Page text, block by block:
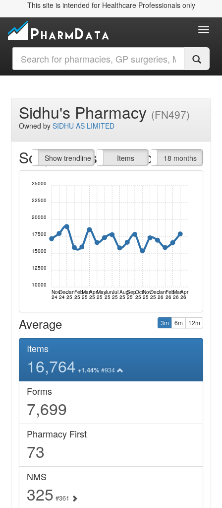
This site is intended for Healthcare Professionals only
Sidhu's Pharmacy (FN497)
Owned bySIDHU AS LIMITED
Script Items claimed
Show trendline
Prof. Fees Items
All Time 18 months
Nov
24
Dec
24
Jan
25
Feb
25
Mar
25
Apr
25
May
25
Jun
25
Jul
25
Aug
25
Sep
25
Oct
25
Nov
25
Dec
25
Jan
26
Feb
26
Mar
26
Apr
26
10000
12500
15000
17500
20000
22500
25000
Average 3m 6m 12m
Items
16,764 +1.44% #934
Forms
7,699
Pharmacy First
73
NMS
325 #361